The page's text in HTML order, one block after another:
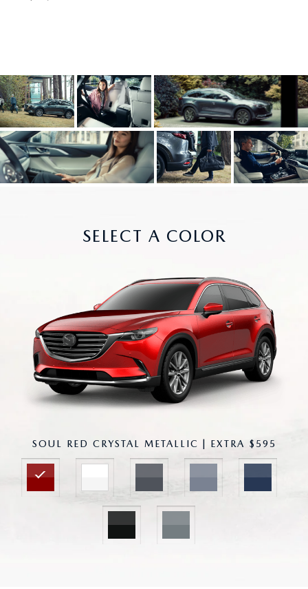
SELECT A COLOR
SOUL RED CRYSTAL METALLIC | EXTRA $595